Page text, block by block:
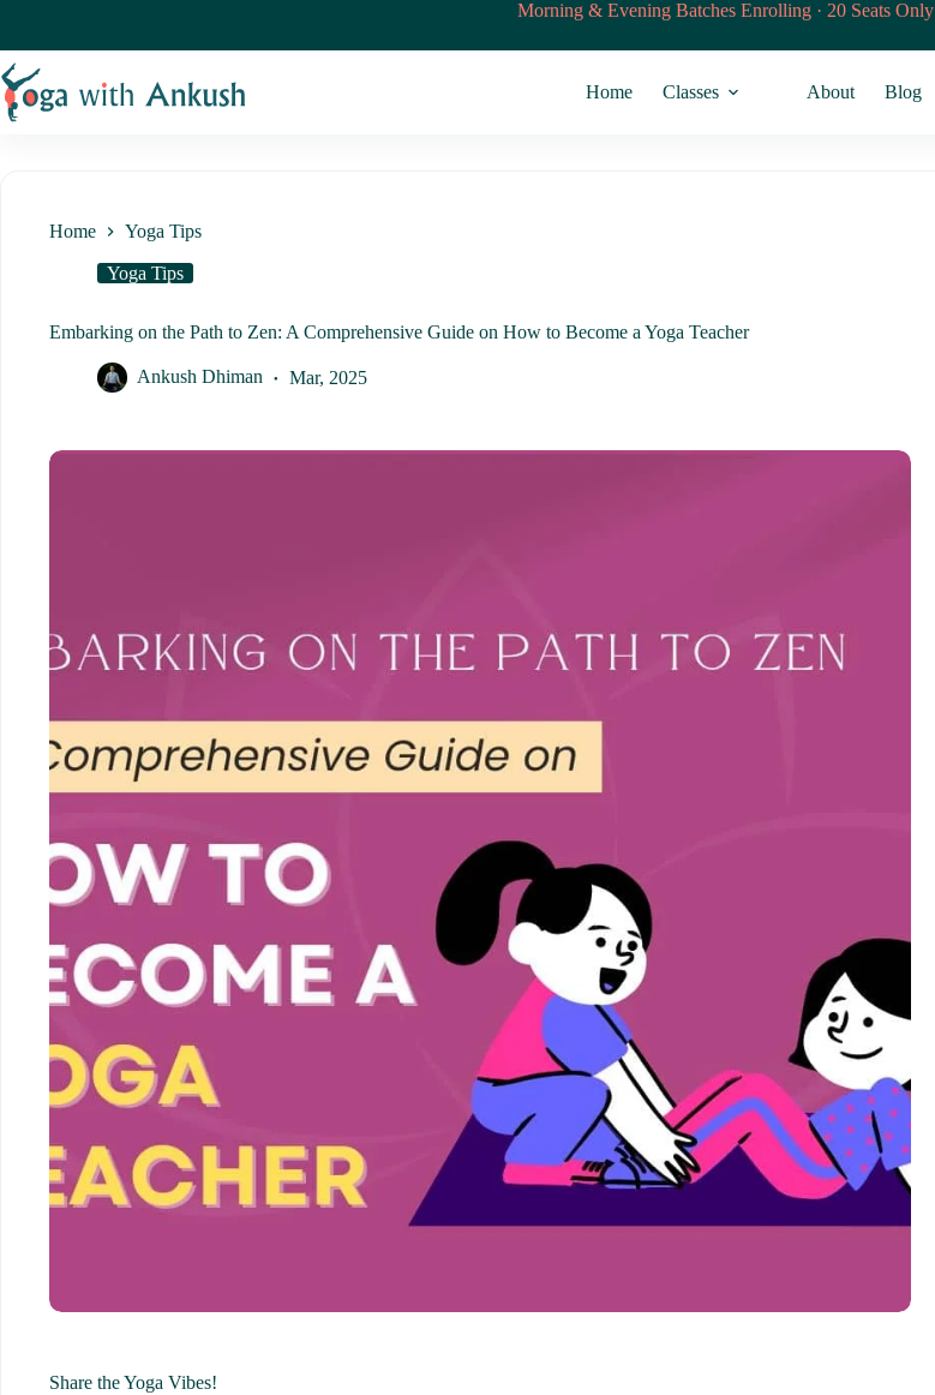
content
Morning & Evening Batches Enrolling · 20 Seats Only
Home Classes About Blog
Home Yoga Tips
Yoga Tips
Embarking on the Path to Zen: A Comprehensive Guide on How to Become a Yoga Teacher
Ankush Dhiman Mar, 2025
Share the Yoga Vibes!